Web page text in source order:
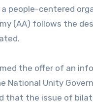
a people-centered
(AA) follows the
the offer of an
National Unity
that the issue of